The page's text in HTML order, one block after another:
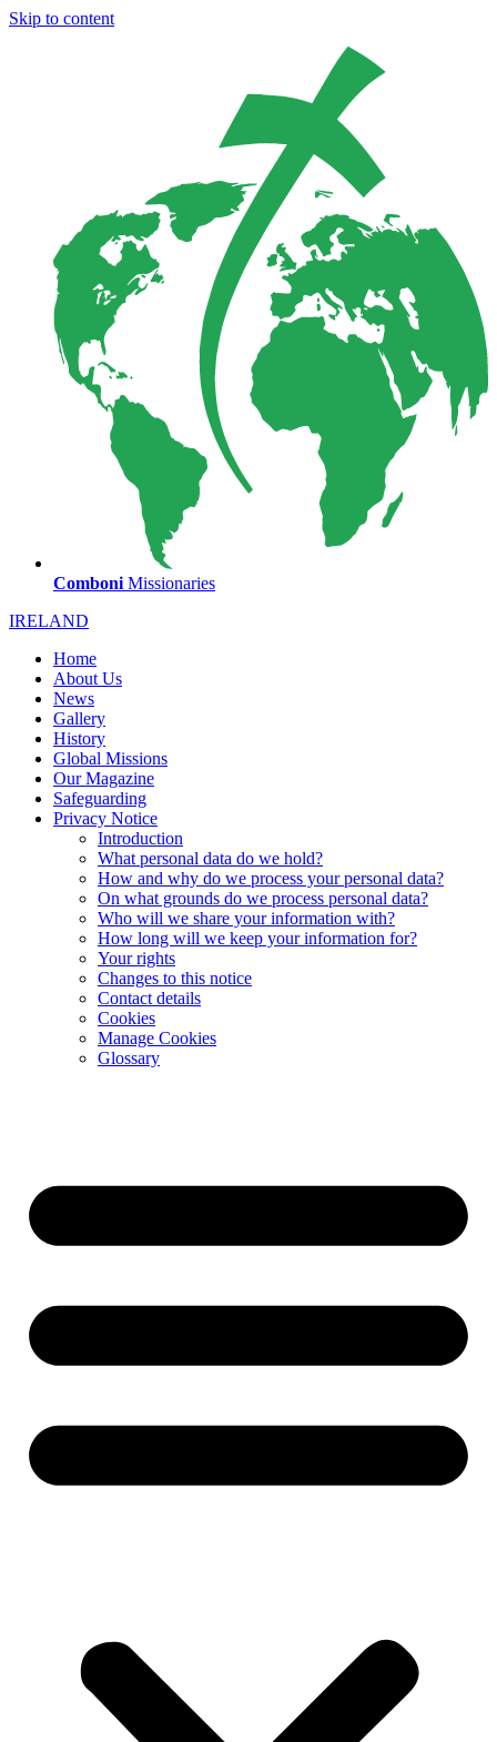
Skip to content
Comboni Missionaries
IRELAND
Home
About Us
News
Gallery
History
Global Missions
Our Magazine
Safeguarding
Privacy Notice
Introduction
What personal data do we hold?
How and why do we process your personal data?
On what grounds do we process personal data?
Who will we share your information with?
How long will we keep your information for?
Your rights
Changes to this notice
Contact details
Cookies
Manage Cookies
Glossary